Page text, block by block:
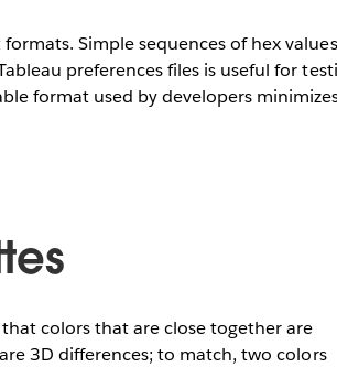
Simple sequences of hex
preferences files is useful for
format used by developers
colors that are close together are
3D differences; to match, two colors